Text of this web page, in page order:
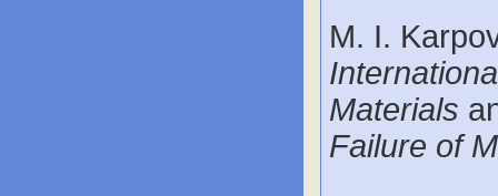
M. I.
Materials
Failure of